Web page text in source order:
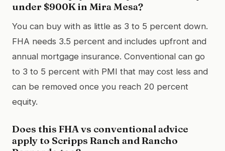
under $900K in Mira Mesa?
You can buy with as little as 3 to 5 percent down.
FHA needs 3.5 percent and includes upfront and
annual mortgage insurance. Conventional can go
to 3 to 5 percent with PMI that may cost less and
can be removed once you reach 20 percent
equity.
Does this FHA vs conventional advice
apply to Scripps Ranch and Rancho